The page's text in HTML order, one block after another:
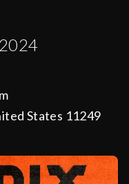
States 11249